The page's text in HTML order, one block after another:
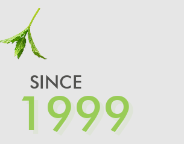
SINCE
1999
1999